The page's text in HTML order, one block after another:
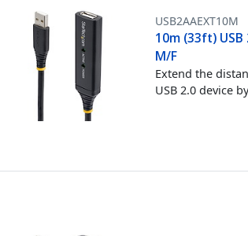
USB2AAEXT10M
10m (33ft)
M/F
Extend the
USB 2.0 device